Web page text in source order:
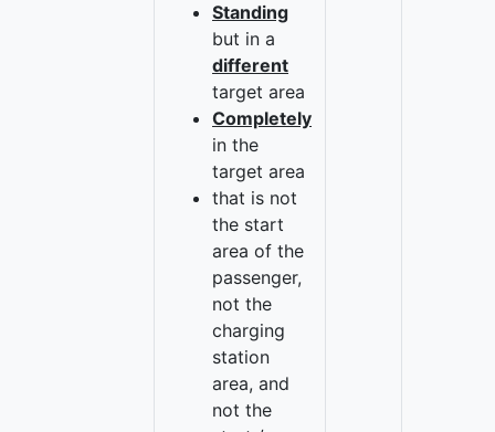
Standing
but in a
different
target area
Completely
in the
target area
that is not
the start
area of the
passenger,
not the
charging
station
area, and
not the